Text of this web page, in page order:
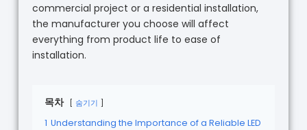
commercial project or a residential installation,
the manufacturer you choose will affect
everything from product life to ease of
installation.
목차 숨기기
1 Understanding the Importance of a Reliable LED